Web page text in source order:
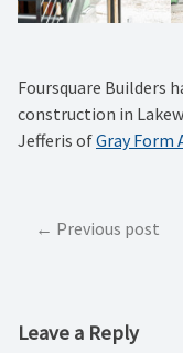
Foursquare Builders
construction in
Jefferis ofGray Form
PostPrevious post
Leave a Reply